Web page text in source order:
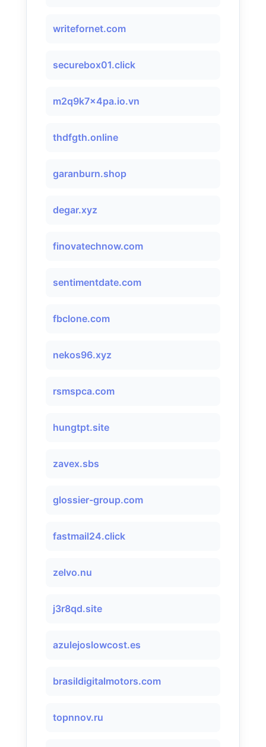
writefornet.com
securebox01.click
m2q9k7x4pa.io.vn
thdfgth.online
garanburn.shop
degar.xyz
finovatechnow.com
sentimentdate.com
fbclone.com
nekos96.xyz
rsmspca.com
hungtpt.site
zavex.sbs
glossier-group.com
fastmail24.click
zelvo.nu
j3r8qd.site
azulejoslowcost.es
brasildigitalmotors.com
topnnov.ru